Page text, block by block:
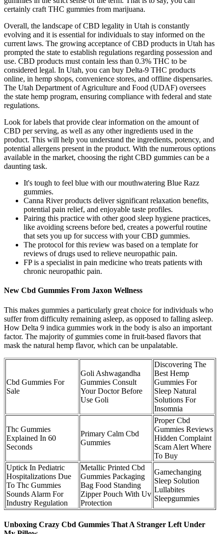
certainly craft THC gummies from marijuana.
Overall, the landscape of CBD legality in Utah is constantly
evolving and it is essential for individuals to stay informed on the
current laws. The growing acceptance of CBD products in Utah has
prompted the state to establish regulations regarding possession and
use. CBD products must contain less than 0.3% THC to be
considered legal. In Utah, you can buy Delta-9 THC products
online, in hemp shops, convenience stores, and offline dispensaries.
The Utah Department of Agriculture and Food (UDAF) oversees
the state hemp program, ensuring compliance with federal and state
regulations.
Look for labels that provide clear information on the amount of
CBD per serving, as well as any other ingredients used in the
product. This will help you understand the ingredients, potency, and
potential allergens present in the product. With the numerous options
available in the market, choosing the right CBD gummies can be a
daunting task.
It's tough to feel blue with our mouthwatering Blue Razz
gummies.
Canna River products deliver significant relaxation benefits,
potential pain relief, and enjoyable taste profiles.
Pairing this practice with other good sleep hygiene practices,
like avoiding screens before bed, creates a powerful routine
that sets you up for success with your CBD gummies.
The protocol for this review was based on a template for
reviews of drugs used to relieve neuropathic pain.
FP is a specialist in pain medicine who treats patients with
chronic neuropathic pain.
New Cbd Gummies From Jaxon Wellness
This makes gummies a particularly great choice for individuals who
suffer from difficulty remaining asleep, as opposed to falling asleep.
How Delta 9 indica gummies work in the body is also an important
factor. The majority of gummies come in fruit-based flavors that
mask the natural hemp flavor, which can be unpalatable.
Cbd Gummies For
Sale
Goli Ashwagandha
Gummies Consult
Your Doctor Before
Use Goli
Discovering The
Best Hemp
Gummies For
Sleep Natural
Solutions For
Insomnia
Thc Gummies
Explained In 60
Seconds
Primary Calm Cbd
Gummies
Proper Cbd
Gummies Reviews
Hidden Complaint
Scam Alert Where
To Buy
Uptick In Pediatric
Hospitalizations Due
To Thc Gummies
Sounds Alarm For
Industry Regulation
Metallic Printed Cbd
Gummies Packaging
Bag Food Standing
Zipper Pouch With Uv
Protection
Gamechanging
Sleep Solution
Lullabites
Sleepgummies
Unboxing Crazy Cbd Gummies That A Stranger Left Under